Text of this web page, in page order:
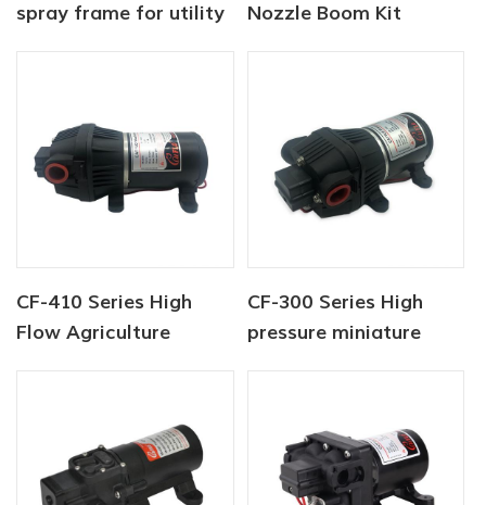
spray frame for utility
Nozzle Boom Kit
CF-410 Series High
Flow Agriculture
CF-300 Series High
pressure miniature